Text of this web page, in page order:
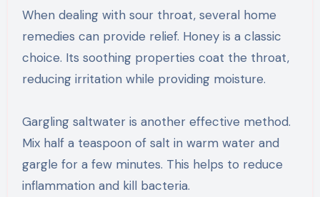
When dealing with sour throat, several home
remedies can provide relief. Honey is a classic
choice. Its soothing properties coat the throat,
reducing irritation while providing moisture.
Gargling saltwater is another effective method.
Mix half a teaspoon of salt in warm water and
gargle for a few minutes. This helps to reduce
inflammation and kill bacteria.